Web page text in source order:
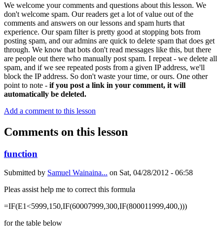
We welcome your comments and questions about this lesson. We
don't welcome spam. Our readers get a lot of value out of the
comments and answers on our lessons and spam hurts that
experience. Our spam filter is pretty good at stopping bots from
posting spam, and our admins are quick to delete spam that does get
through. We know that bots don't read messages like this, but there
are people out there who manually post spam. I repeat - we delete all
spam, and if we see repeated posts from a given IP address, we'll
block the IP address. So don't waste your time, or ours. One other
point to note - if you post a link in your comment, it will
automatically be deleted.
Add a comment to this lesson
Comments on this lesson
function
Submitted by Samuel Wainaina... on Sat, 04/28/2012 - 06:58
Pleas assist help me to correct this formula
=IF(E1<5999,150,IF(60007999,300,IF(800011999,400,)))
for the table below